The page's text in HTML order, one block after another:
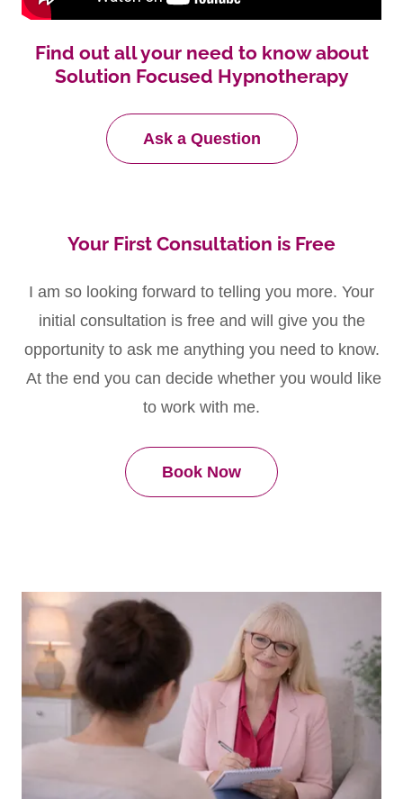
Find out all your need to know about
Solution Focused Hypnotherapy
Ask a Question
Your First Consultation is Free
I am so looking forward to telling you more. Your
initial consultation is free and will give you the
opportunity to ask me anything you need to know.
At the end you can decide whether you would like
to work with me.
Book Now